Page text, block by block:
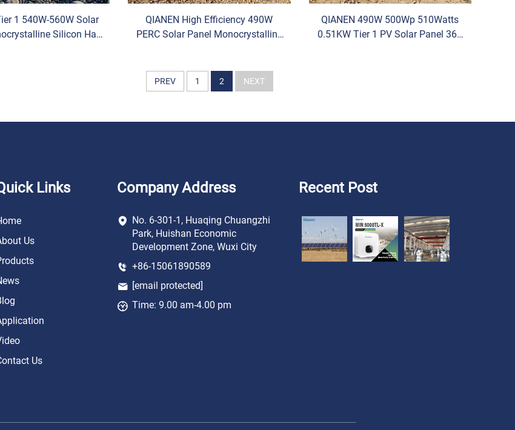
1 540W-560W Solar
Silicon Half
QIANEN High Efficiency 490W
PERC Solar Panel Monocrystalline
QIANEN 490W 500Wp 510Watts
0.51KW Tier 1 PV Solar Panel 36V
PREV 1 2 NEXT
Links
Us
Us
Company Address
No. 6-301-1, Huaqing Chuangzhi
Park, Huishan Economic
Development Zone, Wuxi City
+86-15061890589
[email protected]
Time: 9.00 am-4.00 pm
Recent Post